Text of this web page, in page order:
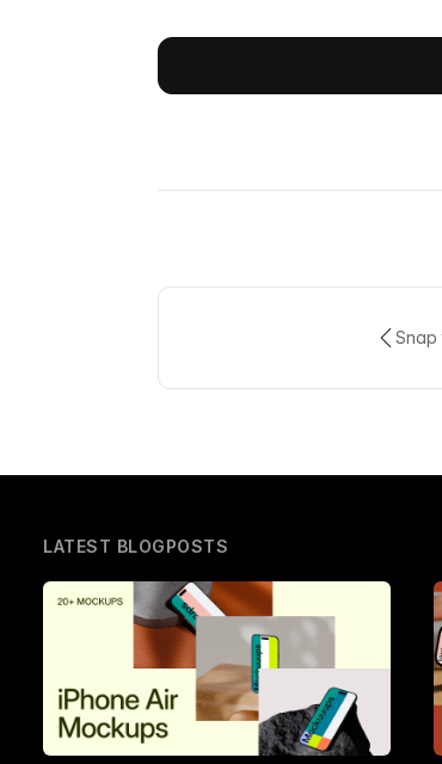
Snap
LATEST BLOGPOSTS